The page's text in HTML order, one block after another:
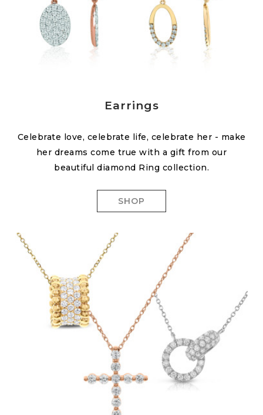
Earrings
Celebrate love, celebrate life, celebrate her - make
her dreams come true with a gift from our
beautiful diamond Ring collection.
SHOP